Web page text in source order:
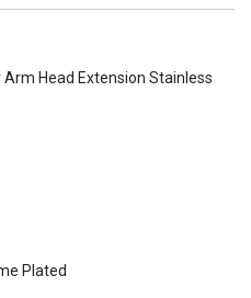
Head Extension Stainless
Plated